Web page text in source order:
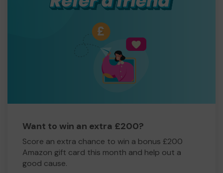
Want to win an extra £200?
Score an extra chance to win a bonus £200
Amazon gift card this month and help out a
good cause.